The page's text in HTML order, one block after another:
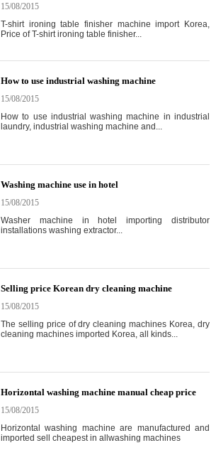
15/08/2015
T-shirt ironing table finisher machine import Korea,
Price of T-shirt ironing table finisher...
How to use industrial washing machine
15/08/2015
How to use industrial washing machine in industrial
laundry, industrial washing machine and...
Washing machine use in hotel
15/08/2015
Washer machine in hotel importing distributor
installations washing extractor...
Selling price Korean dry cleaning machine
15/08/2015
The selling price of dry cleaning machines Korea, dry
cleaning machines imported Korea, all kinds...
Horizontal washing machine manual cheap price
15/08/2015
Horizontal washing machine are manufactured and
imported sell cheapest in allwashing machines